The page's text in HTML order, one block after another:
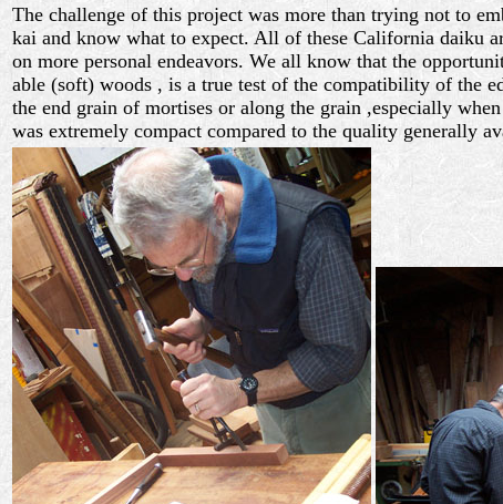
The challenge of this project was more than trying not to
kai and know what to expect. All of these California daiku
on more personal endeavors. We all know that the
able (soft) woods , is a true test of the compatibility of the
the end grain of mortises or along the grain ,especially
was extremely compact compared to the quality generally